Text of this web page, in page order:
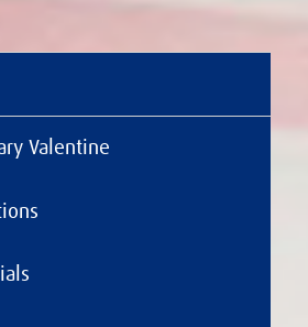
Valentine